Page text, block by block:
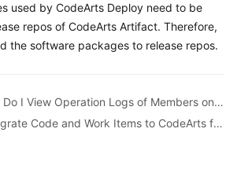
used by CodeArts Deploy need to be
repos of CodeArts Artifact. Therefore,
the software packages to release repos.
Previous topic: How Do I View Operation Logs of Members on CodeArts?
Next topic: Can I Migrate Code and Work Items to CodeArts from a Local Path or Another Platform?